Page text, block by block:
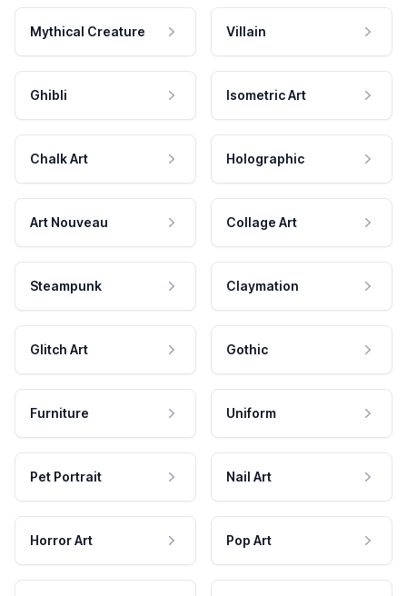
Mythical Creature Villain
Ghibli Isometric Art
Chalk Art Holographic
Art Nouveau Collage Art
Steampunk Claymation
Glitch Art Gothic
Furniture Uniform
Pet Portrait Nail Art
Horror Art Pop Art